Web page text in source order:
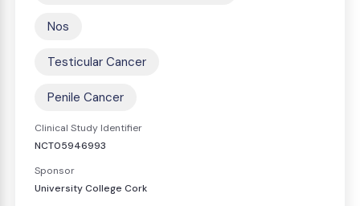
Nos
Testicular Cancer
Penile Cancer
Clinical Study Identifier
NCT05946993
Sponsor
University College Cork